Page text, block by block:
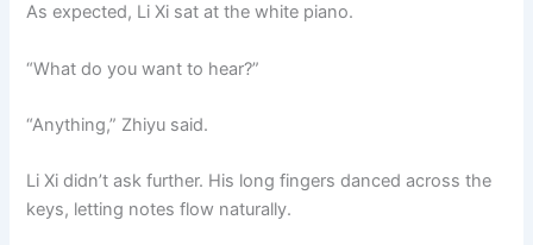
As expected, Li Xi sat at the white piano.
“What do you want to hear?”
“Anything,” Zhiyu said.
Li Xi didn’t ask further. His long fingers danced across the
keys, letting notes flow naturally.